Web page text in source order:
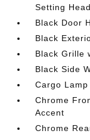
Setting
Black Door
Black
Black Grille
Black Side
Cargo
Chrome
Accent
Chrome